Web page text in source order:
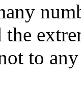
to